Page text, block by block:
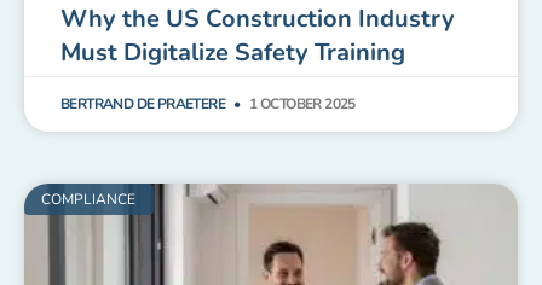
Why the US Construction Industry
Must Digitalize Safety Training
BERTRAND DE PRAETERE 1 OCTOBER 2025
COMPLIANCE